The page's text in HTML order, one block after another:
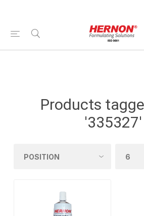
Products
'335327'